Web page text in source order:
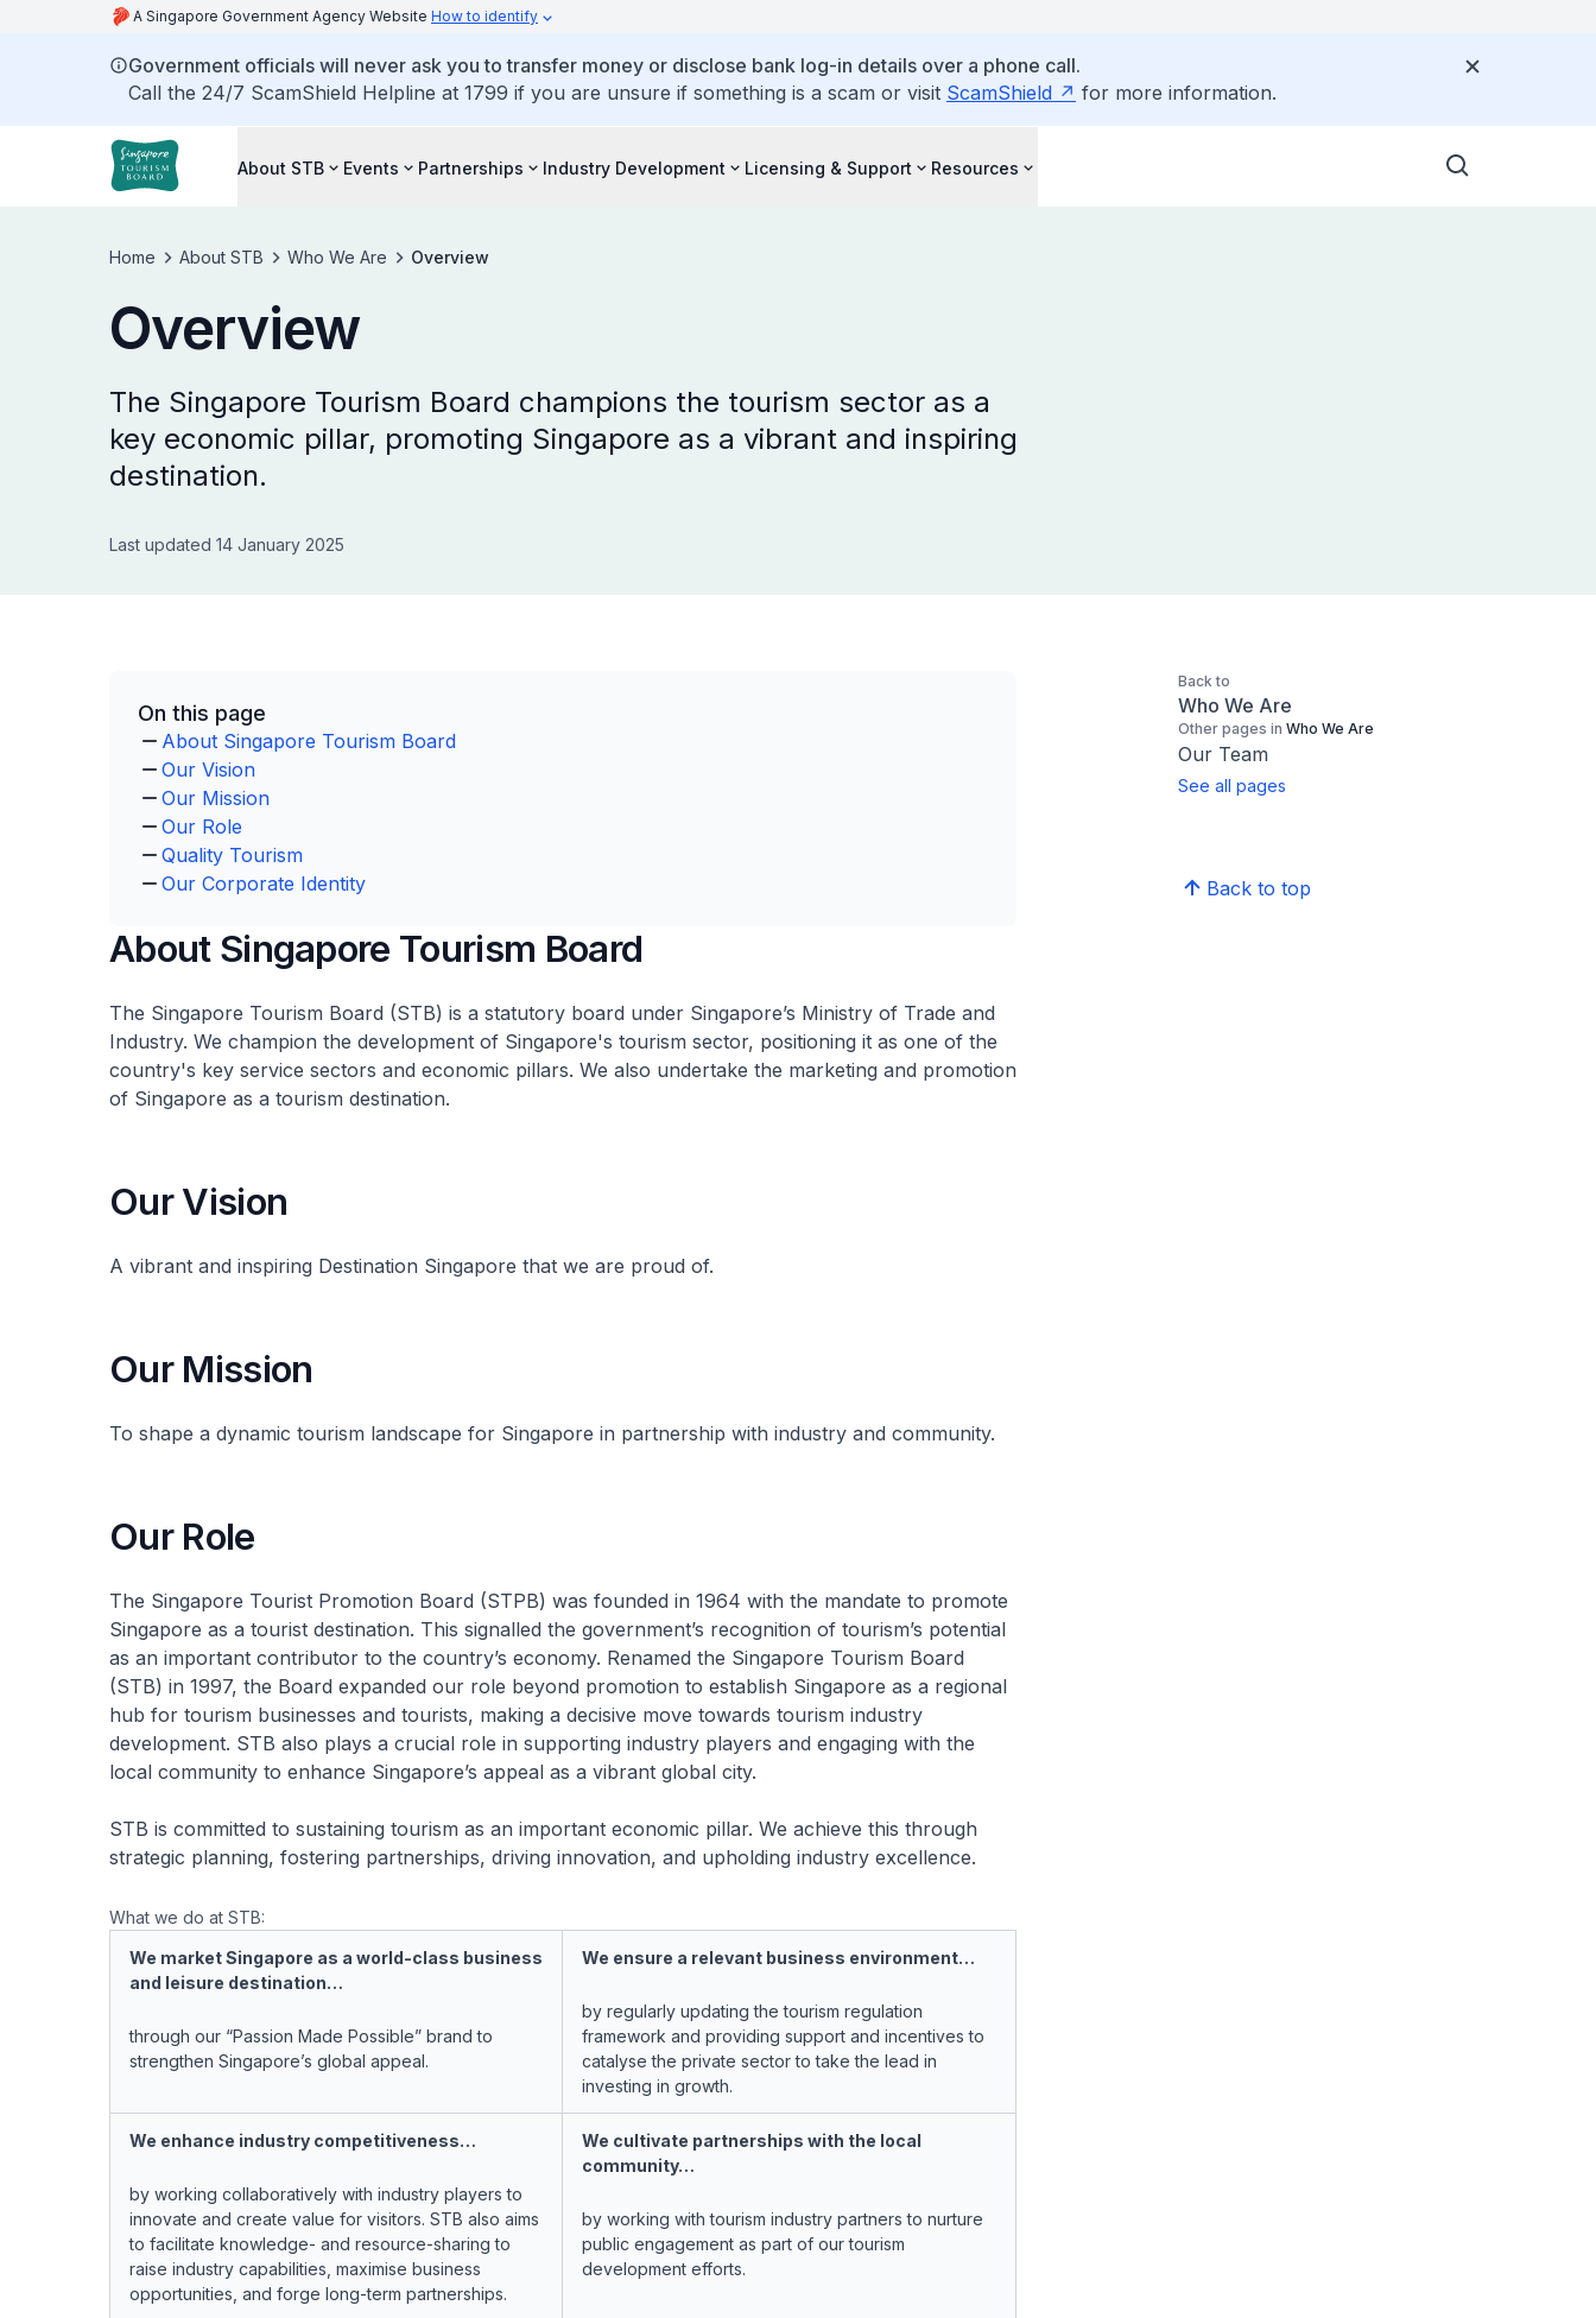
A Singapore Government Agency Website How to identify
Government officials will never ask you to transfer money or disclose bank log-in details over a phone call.
Call the 24/7 ScamShield Helpline at 1799 if you are unsure if something is a scam or visit ScamShield for more information.
About STB Events Partnerships Industry Development Licensing & Support Resources
Home About STB Who We Are Overview
Overview
The Singapore Tourism Board champions the tourism sector as a
key economic pillar, promoting Singapore as a vibrant and inspiring
destination.
Last updated 14 January 2025
On this page
About Singapore Tourism Board
Our Vision
Our Mission
Our Role
Quality Tourism
Our Corporate Identity
About Singapore Tourism Board
The Singapore Tourism Board (STB) is a statutory board under Singapore’s Ministry of Trade and
Industry. We champion the development of Singapore's tourism sector, positioning it as one of the
country's key service sectors and economic pillars. We also undertake the marketing and promotion
of Singapore as a tourism destination.
Our Vision
A vibrant and inspiring Destination Singapore that we are proud of​.
Our Mission
To shape a dynamic tourism landscape for Singapore in partnership with industry and community.
Our Role
The Singapore Tourist Promotion Board (STPB) was founded in 1964 with the mandate to promote
Singapore as a tourist destination. This signalled the government’s recognition of tourism’s potential
as an important contributor to the country’s economy. Renamed the Singapore Tourism Board
(STB) in 1997, the Board expanded our role beyond promotion to establish Singapore as a regional
hub for tourism businesses and tourists, making a decisive move towards tourism industry
development. STB also plays a crucial role in supporting industry players and engaging with the
local community to enhance Singapore’s appeal as a vibrant global city.
STB is committed to sustaining tourism as an important economic pillar. We achieve this through
strategic planning, fostering partnerships, driving innovation, and upholding industry excellence.
What we do at STB:
We market Singapore as a world-class business
and leisure destination…
through our “Passion Made Possible” brand to
strengthen Singapore’s global appeal.
We ensure a relevant business environment…
by regularly updating the tourism regulation
framework and providing support and incentives to
catalyse the private sector to take the lead in
investing in growth.
We enhance industry competitiveness…
by working collaboratively with industry players to
innovate and create value for visitors. STB also aims
to facilitate knowledge- and resource-sharing to
raise industry capabilities, maximise business
opportunities, and forge long-term partnerships.
We cultivate partnerships with the local
community…
by working with tourism industry partners to nurture
public engagement as part of our tourism
development efforts.
Back to
Who We Are
Other pages in Who We Are
Our Team
See all pages
Back to top